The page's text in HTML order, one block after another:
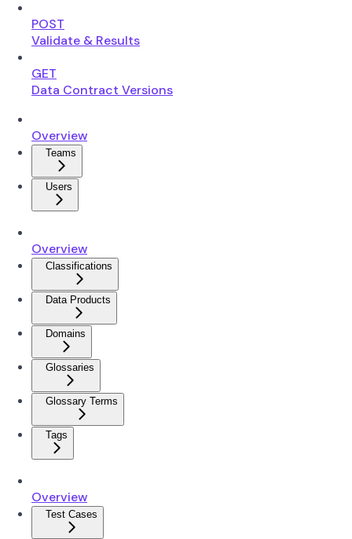
POST
Validate & Results
GET
Data Contract Versions
Overview
Teams
Users
Overview
Classifications
Data Products
Domains
Glossaries
Glossary Terms
Tags
Overview
Test Cases